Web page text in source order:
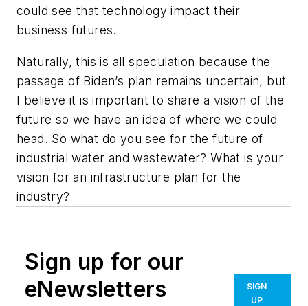
could see that technology impact their
business futures.
Naturally, this is all speculation because the
passage of Biden’s plan remains uncertain, but
I believe it is important to share a vision of the
future so we have an idea of where we could
head. So what do you see for the future of
industrial water and wastewater? What is your
vision for an infrastructure plan for the
industry?
Sign up for our
eNewsletters
SIGN
UP